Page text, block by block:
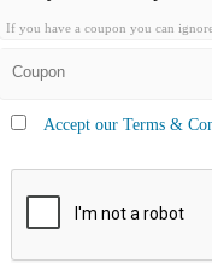
If you have a coupon you can
Accept our Terms &